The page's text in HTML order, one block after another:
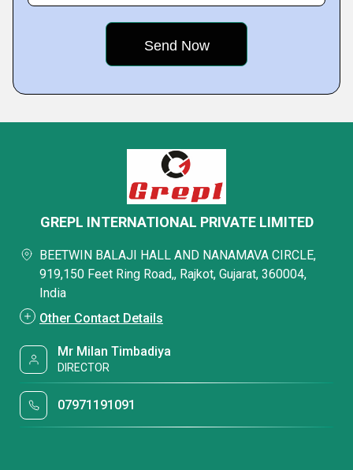
GREPL INTERNATIONAL PRIVATE LIMITED
BEETWIN BALAJI HALL AND NANAMAVA CIRCLE,
919,150 Feet Ring Road,, Rajkot, Gujarat, 360004,
India
Other Contact Details
Mr Milan Timbadiya
DIRECTOR
07971191091